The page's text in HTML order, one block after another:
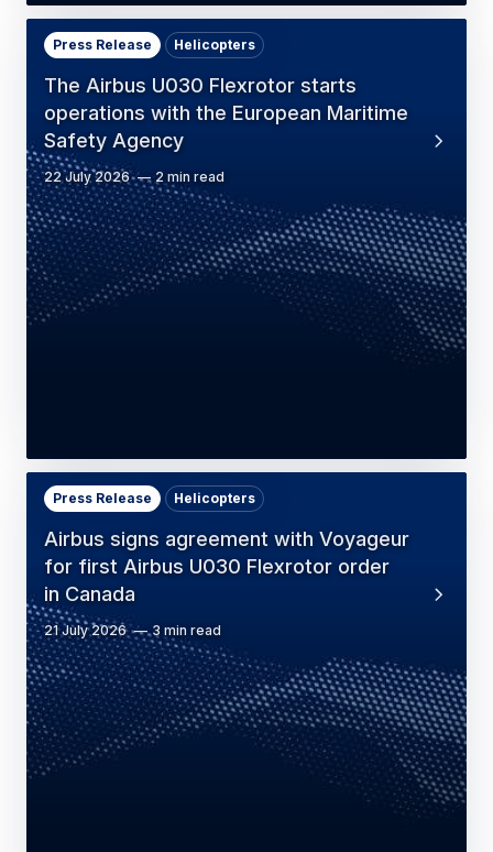
The Airbus U030 Flexrotor starts
operations with the European Maritime
Safety Agency
Press Release Helicopters
22 July 2026 2 min read
Airbus signs agreement with Voyageur
for first Airbus U030 Flexrotor order
in Canada
Press Release Helicopters
21 July 2026 3 min read